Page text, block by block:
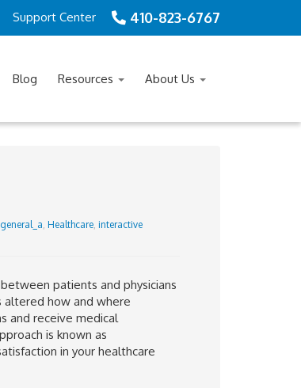
410-823-6767
Support Center
Blog Resources About Us
, Healthcare, interactive
patients and physicians
altered how and where
and receive medical
is known as
in your healthcare